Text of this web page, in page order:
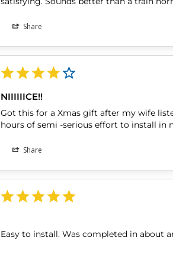
Share
NIIIIIICE!!
Got this for a Xmas gift after my wife
hours of semi -serious effort to install in
Share
Easy to install. Was completed in about